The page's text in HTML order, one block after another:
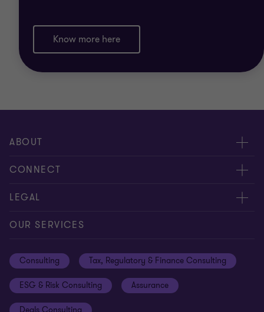
Know more here
ABOUT
About us
Careers
CONNECT
Alumni network
Contact us
Global reach
Subscriptions
LEGAL
Cookie preferences
Privacy policy
Equal opportunities policy
OUR SERVICES
Consulting Tax, Regulatory & Finance Consulting
ESG & Risk Consulting Assurance